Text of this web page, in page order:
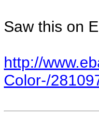
Saw this on
http://
Color-/